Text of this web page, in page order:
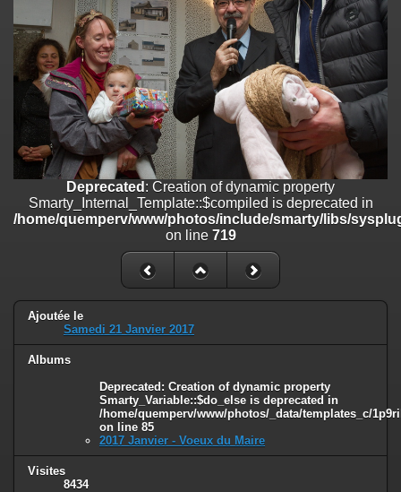
: Creation of dynamic property
Smarty_Internal_Extension_Handler::$getTemplateVars is deprecated
/home/quemperv/www/photos/include/smarty/libs/sysplugins/
on line182
Deprecated: Creation of dynamic property
Smarty_Internal_Extension_Handler::$unregisterFilter is deprecated in
/home/quemperv/www/photos/include/smarty/libs/sysplugins/
on line182
Deprecated: Creation of dynamic property
Smarty_Internal_Template::$compiled is deprecated in
/home/quemperv/www/photos/include/smarty/libs/sysplugins/
: Creation of dynamic property Smarty_Variable::$do_else
/home/quemperv/www/photos/_data/templates_c/
on line82
Deprecated : Creation of dynamic property
Smarty_Internal_Template::$compiled is deprecated in
/home/quemperv/www/photos/include/smarty/libs/
on line 719
Ajoutée le
Samedi 21 Janvier 2017
Albums
Deprecated : Creation of dynamic property
Smarty_Variable::$do_else is deprecated in
/home/quemperv/www/photos/_data/templates_c/
on line 85
2017 Janvier - Voeux du Maire
Visites
8434